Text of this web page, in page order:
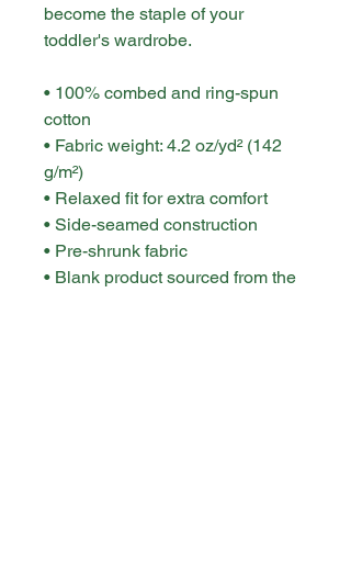
become the staple of your
toddler's wardrobe.
• 100% combed and ring-spun
cotton
• Fabric weight: 4.2 oz/yd² (142
g/m²)
• Relaxed fit for extra comfort
• Side-seamed construction
• Pre-shrunk fabric
• Blank product sourced from the